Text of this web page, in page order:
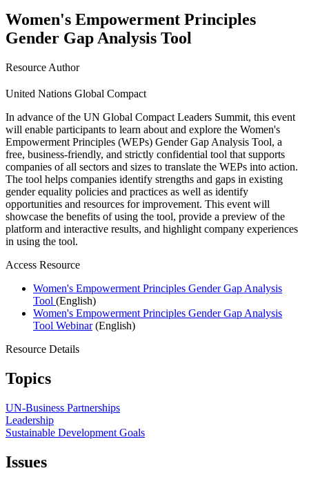
Women's Empowerment Principles
Gender Gap Analysis Tool
Resource Author
United Nations Global Compact
In advance of the UN Global Compact Leaders Summit, this event
will enable participants to learn about and explore the Women's
Empowerment Principles (WEPs) Gender Gap Analysis Tool, a
free, business-friendly, and strictly confidential tool that supports
companies of all sectors and sizes to translate the WEPs into action.
The tool helps companies identify strengths and gaps in existing
gender equality policies and practices as well as identify
opportunities and resources for improvement. This event will
showcase the benefits of using the tool, provide a preview of the
platform and interactive results, and highlight company experiences
in using the tool.
Access Resource
Women's Empowerment Principles Gender Gap Analysis
Tool (English)
Women's Empowerment Principles Gender Gap Analysis
Tool Webinar (English)
Resource Details
Topics
UN-Business Partnerships
Leadership
Sustainable Development Goals
Issues